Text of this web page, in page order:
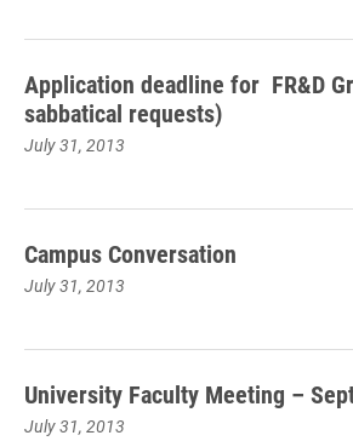
Application deadline for FR&D
sabbatical requests)
July 31, 2013
Campus Conversation
July 31, 2013
University Faculty Meeting –
July 31, 2013